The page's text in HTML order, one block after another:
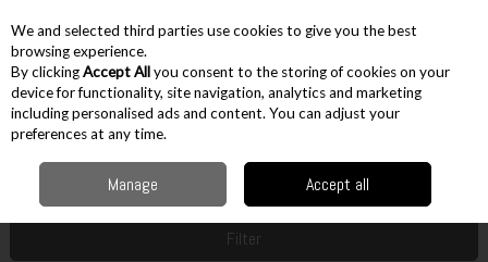
Skip to content
Menu Account
Hand Tools Tiling & Metal Tools Metal Punches
Filter
We and selected third parties use cookies to give you the best
browsing experience.
By clickingAccept Allyou consent to the storing of cookies on your
device for functionality, site navigation, analytics and marketing
including personalised ads and content. You can adjust your
preferences at any time.
Manage Accept all